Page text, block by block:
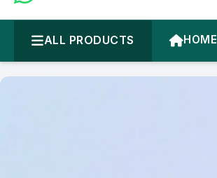
ALL PRODUCTS HOME